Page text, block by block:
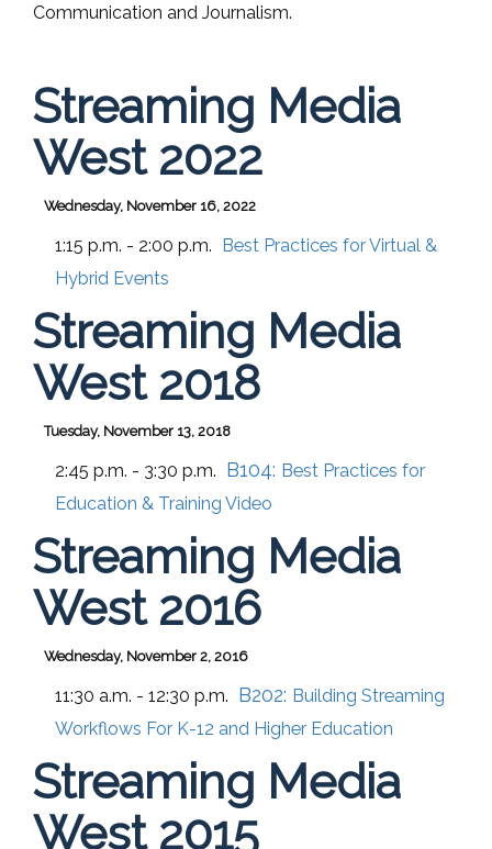
Communication and Journalism.
Streaming Media
West 2022
Wednesday, November 16, 2022
1:15 p.m. - 2:00 p.m. Best Practices for Virtual &
Hybrid Events
Streaming Media
West 2018
Tuesday, November 13, 2018
2:45 p.m. - 3:30 p.m. B104: Best Practices for
Education & Training Video
Streaming Media
West 2016
Wednesday, November 2, 2016
11:30 a.m. - 12:30 p.m. B202: Building Streaming
Workflows For K-12 and Higher Education
Streaming Media
West 2015